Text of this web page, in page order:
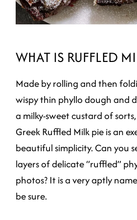
WHAT IS RUFFLED
Made by rolling and then
wispy thin phyllo dough and
a milky-sweet custard of
Greek Ruffled Milk pie is an
beautiful simplicity. Can you
layers of delicate “ruffled”
photos? It is a very aptly
be sure.